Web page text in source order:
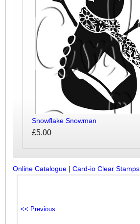
Snowflake Snowman
£5.00
Online Catalogue |Card-io Clear Stamps